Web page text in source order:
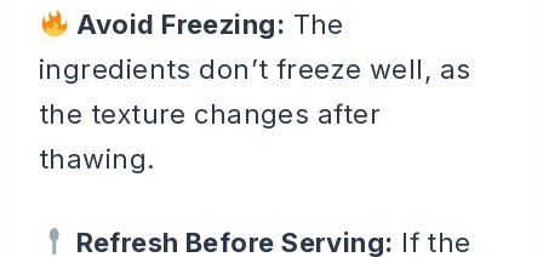
Avoid Freezing: The
ingredients don’t freeze well, as
the texture changes after
thawing.
Refresh Before Serving: If the